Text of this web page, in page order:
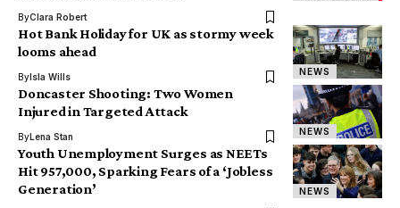
ByClara Robert
NEWS
Hot Bank Holiday for UK as stormy week
looms ahead
ByIsla Wills
NEWS
Doncaster Shooting: Two Women
Injured in Targeted Attack
ByLena Stan
NEWS
Youth Unemployment Surges as NEETs
Hit 957,000, Sparking Fears of a ‘Jobless
Generation’